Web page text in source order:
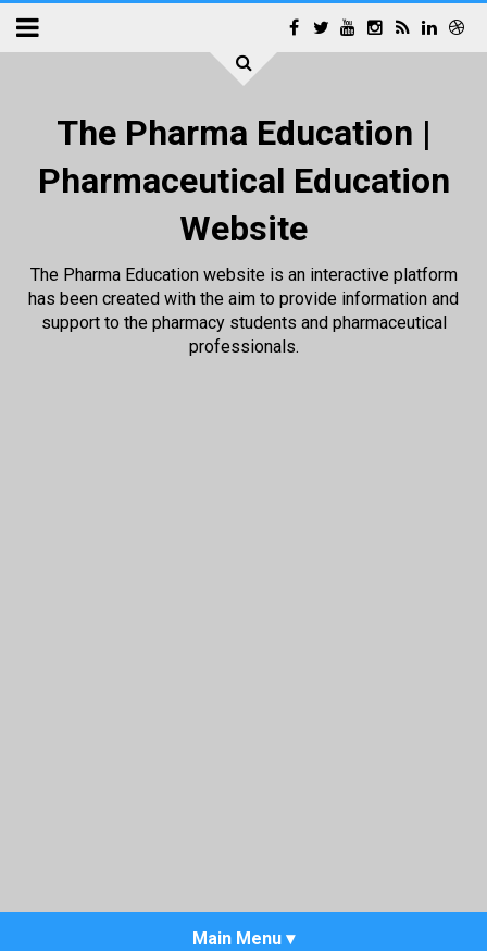
The Pharma Education |
Pharmaceutical Education
Website
The Pharma Education website is an interactive platform
has been created with the aim to provide information and
support to the pharmacy students and pharmaceutical
professionals.